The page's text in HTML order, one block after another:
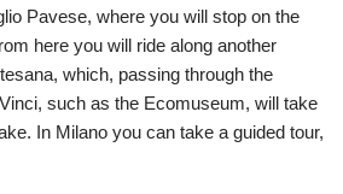
Pavese, where you will stop on the
here you will ride along another
which, passing through the
such as the Ecomuseum, will take
In Milano you can take a guided tour,